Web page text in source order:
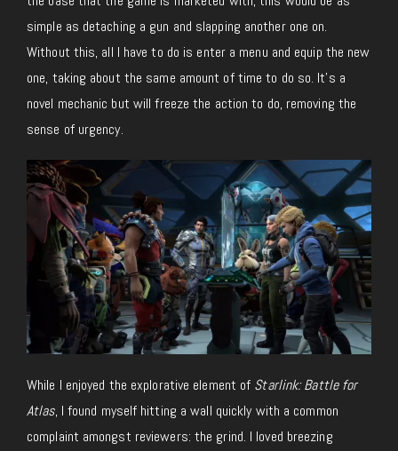
simple as detaching a gun and slapping another one on.
Without this, all I have to do is enter a menu and equip the new
one, taking about the same amount of time to do so. It’s a
novel mechanic but will freeze the action to do, removing the
sense of urgency.
While I enjoyed the explorative element of Starlink: Battle for
Atlas, I found myself hitting a wall quickly with a common
complaint amongst reviewers: the grind. I loved breezing